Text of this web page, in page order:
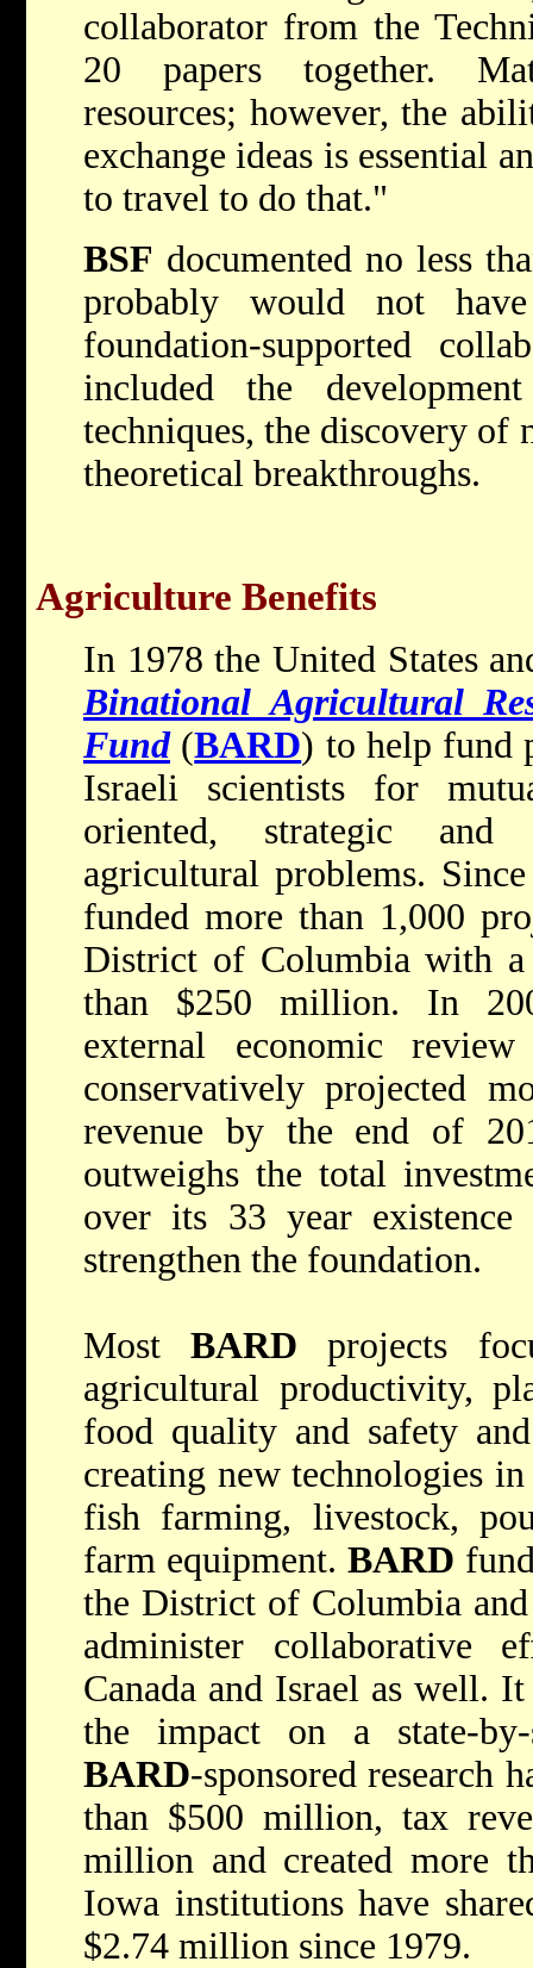
collaborator from the
20 papers together.
resources; however, the
exchange ideas is essential
to travel to do that."
BSF documented no less
probably would not
foundation-supported
included the
techniques, the discovery of
theoretical breakthroughs.
Agriculture Benefits
In 1978 the United States
Binational Agricultural
Fund(BARD) to help fund
Israeli scientists for
oriented, strategic and
agricultural problems.
funded more than 1,000
District of Columbia with
than $250 million. In
external economic
conservatively projected
revenue by the end of
outweighs the total
over its 33 year
strengthen the foundation.
MostBARD projects
agricultural productivity,
food quality and safety
creating new technologies
fish farming, livestock,
farm equipment.BARD
the District of Columbia
administer collaborative
Canada and Israel as well.
the impact on a state-
BARD-sponsored research
than $500 million, tax
million and created more
Iowa institutions have
$2.74 million since 1979.